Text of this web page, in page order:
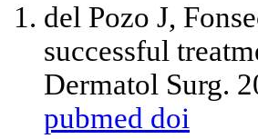
del Pozo J,
successful
Dermatol Surg.
pubmed doi